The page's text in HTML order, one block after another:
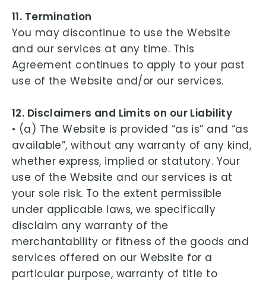
11. Termination
You may discontinue to use the Website
and our services at any time. This
Agreement continues to apply to your past
use of the Website and/or our services.
12. Disclaimers and Limits on our Liability
• (a) The Website is provided “as is” and “as
available”, without any warranty of any kind,
whether express, implied or statutory. Your
use of the Website and our services is at
your sole risk. To the extent permissible
under applicable laws, we specifically
disclaim any warranty of the
merchantability or fitness of the goods and
services offered on our Website for a
particular purpose, warranty of title to